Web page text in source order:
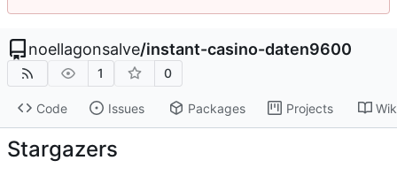
noellagonsalve/instant-casino-daten9600
1 0
Code Issues Packages Projects
Stargazers